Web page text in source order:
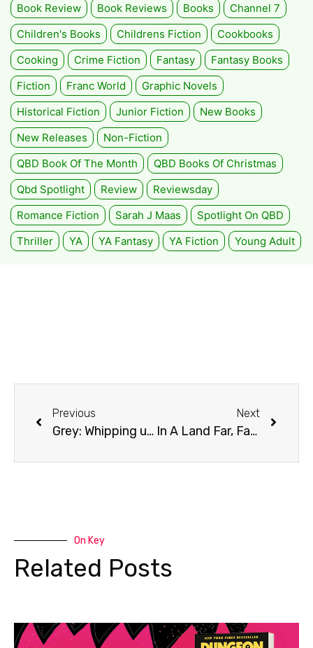
Book Review
Book Reviews Books
Channel 7
Children's Books
Childrens Fiction
Cookbooks
Cooking
Crime Fiction Fantasy
Fantasy Books
Fiction
Franc World
Graphic Novels
Historical Fiction
Junior Fiction
New Books
New Releases
Non-Fiction
QBD Book Of The Month
QBD Books Of Christmas
Qbd Spotlight
Review
Reviewsday
Romance Fiction
Sarah J Maas
Spotlight On QBD
Thriller
YA YA Fantasy YA Fiction Young Adult
Previous
Grey: Whipping up a storm worldwide.
Next
In A Land Far, Far Away…
On Key
Related Posts